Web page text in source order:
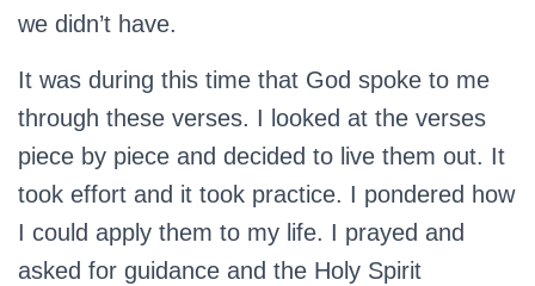
we didn’t have.
It was during this time that God spoke to me
through these verses. I looked at the verses
piece by piece and decided to live them out. It
took effort and it took practice. I pondered how
I could apply them to my life. I prayed and
asked for guidance and the Holy Spirit